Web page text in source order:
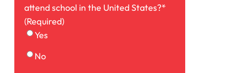
Workers Compensation
Wrongful Death
attend school in the United States?*
(Required)
Yes
No